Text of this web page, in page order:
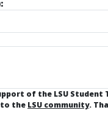
of the LSU Student
to the LSU community.